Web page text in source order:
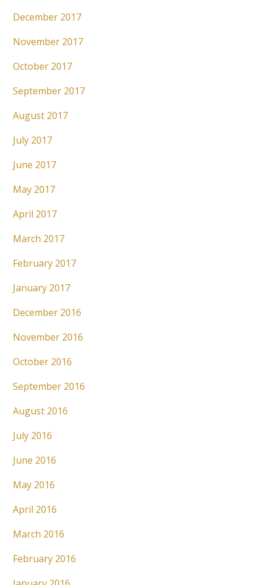
December 2017
November 2017
October 2017
September 2017
August 2017
July 2017
June 2017
May 2017
April 2017
March 2017
February 2017
January 2017
December 2016
November 2016
October 2016
September 2016
August 2016
July 2016
June 2016
May 2016
April 2016
March 2016
February 2016